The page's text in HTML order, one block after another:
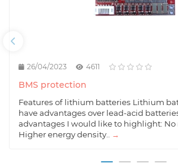
26/04/2023 4611
BMS protection
Features of lithium batteries Lithium
have advantages over lead-acid
advantages I would like to highlight: No
Higher energy density..
→